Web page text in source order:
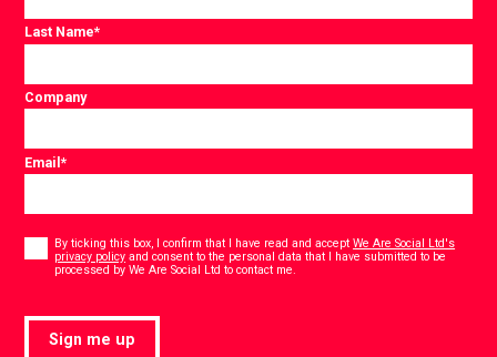
Last Name*
Company
Email*
By ticking this box, I confirm that I have read and acceptWe Are Social Ltd's
privacy policy and consent to the personal data that I have submitted to be
processed by We Are Social Ltd to contact me.
Sign me up